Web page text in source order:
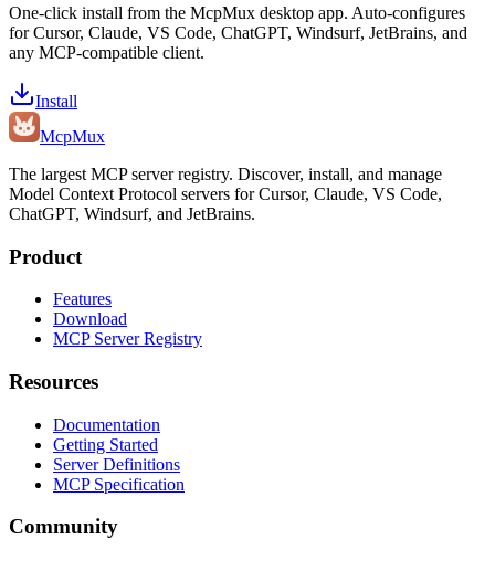
One-click install from the McpMux desktop app. Auto-configures
for Cursor, Claude, VS Code, ChatGPT, Windsurf, JetBrains, and
any MCP-compatible client.
Install
McpMux
The largest MCP server registry. Discover, install, and manage
Model Context Protocol servers for Cursor, Claude, VS Code,
ChatGPT, Windsurf, and JetBrains.
Product
Features
Download
MCP Server Registry
Resources
Documentation
Getting Started
Server Definitions
MCP Specification
Community